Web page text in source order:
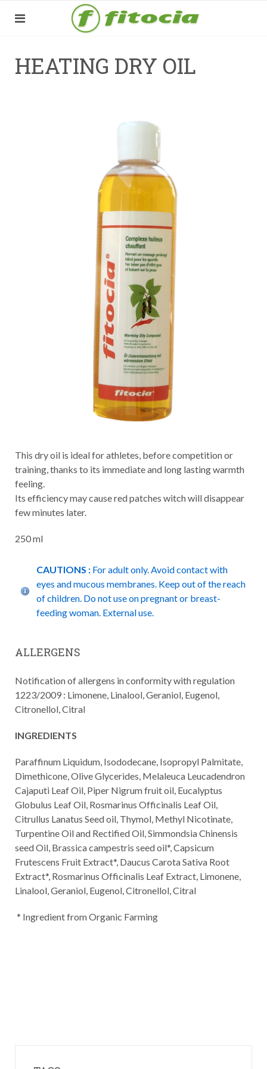
HEATING DRY OIL
This dry oil is ideal for athletes, before competition or
training, thanks to its immediate and long lasting warmth
feeling.
Its efficiency may cause red patches witch will disappear
few minutes later.
250 ml
CAUTIONS : For adult only. Avoid contact with
eyes and mucous membranes. Keep out of the reach
of children. Do not use on pregnant or breast-
feeding woman. External use.
ALLERGENS
Notification of allergens in conformity with regulation
1223/2009 : Limonene, Linalool, Geraniol, Eugenol,
Citronellol, Citral
INGREDIENTS
Paraffinum Liquidum, Isododecane, Isopropyl Palmitate,
Dimethicone, Olive Glycerides, Melaleuca Leucadendron
Cajaputi Leaf Oil, Piper Nigrum fruit oil, Eucalyptus
Globulus Leaf Oil, Rosmarinus Officinalis Leaf Oil,
Citrullus Lanatus Seed oil, Thymol, Methyl Nicotinate,
Turpentine Oil and Rectified Oil, Simmondsia Chinensis
seed Oil, Brassica campestris seed oil*, Capsicum
Frutescens Fruit Extract*, Daucus Carota Sativa Root
Extract*, Rosmarinus Officinalis Leaf Extract, Limonene,
Linalool, Geraniol, Eugenol, Citronellol, Citral
* Ingredient from Organic Farming